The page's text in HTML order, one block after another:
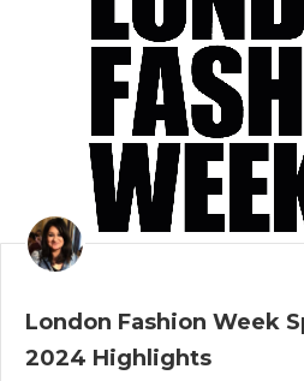
London Fashion Week
2024 Highlights